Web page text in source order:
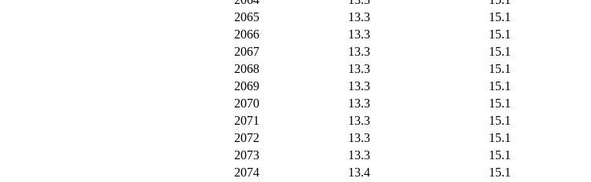
2065
13.3 15.1
2066
13.3 15.1
2067
13.3 15.1
2068
13.3 15.1
2069
13.3 15.1
2070
13.3 15.1
2071
13.3 15.1
2072
13.3 15.1
2073
13.3 15.1
2074
13.4 15.1